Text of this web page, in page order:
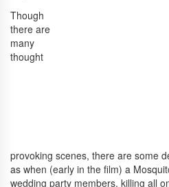
Though
there are
many
thought
provoking scenes, there are some
as when (early in the film) a
wedding party members, killing all